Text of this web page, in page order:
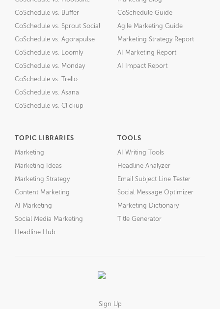
CoSchedule vs. Buffer
CoSchedule vs. Sprout Social
CoSchedule vs. Agorapulse
CoSchedule vs. Loomly
CoSchedule vs. Monday
CoSchedule vs. Trello
CoSchedule vs. Asana
CoSchedule vs. Clickup
CoSchedule Guide
Agile Marketing Guide
Marketing Strategy Report
AI Marketing Report
AI Impact Report
TOPIC LIBRARIES
Marketing
Marketing Ideas
Marketing Strategy
Content Marketing
AI Marketing
Social Media Marketing
Headline Hub
TOOLS
AI Writing Tools
Headline Analyzer
Email Subject Line Tester
Social Message Optimizer
Marketing Dictionary
Title Generator
Sign Up